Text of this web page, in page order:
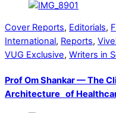
Cover Reports, Editorials,
International, Reports,
VUG Exclusive, Writers in
Prof Om Shankar — The
Architecture of